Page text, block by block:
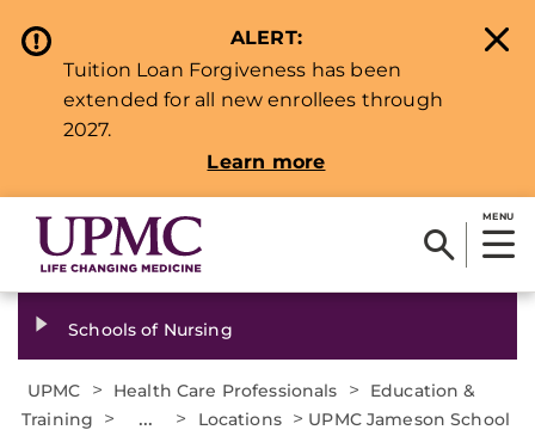
ALERT:
Tuition Loan Forgiveness has been
extended for all new enrollees through
2027.
Learn more
MENU
Schools of Nursing
UPMC > Health Care Professionals >
Education &
Training
> ... > Locations > UPMC Jameson School